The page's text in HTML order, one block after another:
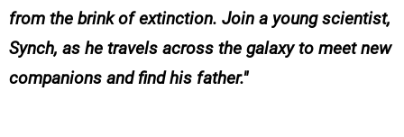
from the brink of extinction. Join a young scientist,
Synch, as he travels across the galaxy to meet new
companions and find his father.